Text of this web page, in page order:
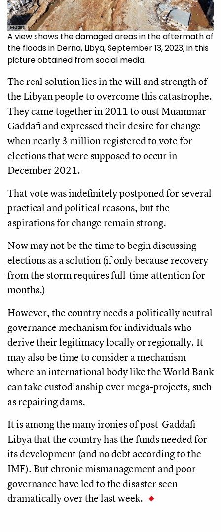
Reuters
A view shows the damaged areas in the aftermath of
the floods in Derna, Libya, September 13, 2023, in this
picture obtained from social media.
The real solution lies in the will and strength of
the Libyan people to overcome this catastrophe.
They came together in 2011 to oust Muammar
Gaddafi and expressed their desire for change
when nearly 3 million registered to vote for
elections that were supposed to occur in
December 2021.
That vote was indefinitely postponed for several
practical and political reasons, but the
aspirations for change remain strong.
Now may not be the time to begin discussing
elections as a solution (if only because recovery
from the storm requires full-time attention for
months.)
However, the country needs a politically neutral
governance mechanism for individuals who
derive their legitimacy locally or regionally. It
may also be time to consider a mechanism
where an international body like the World Bank
can take custodianship over mega-projects, such
as repairing dams.
It is among the many ironies of post-Gaddafi
Libya that the country has the funds needed for
its development (and no debt according to the
IMF). But chronic mismanagement and poor
governance have led to the disaster seen
dramatically over the last week.